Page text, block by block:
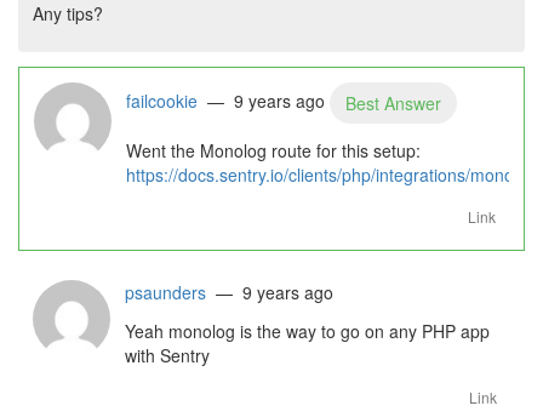
Any tips?
failcookie — 9 years ago
Best Answer
Went the Monolog route for this setup:
https://docs.sentry.io/clients/php/integrations/monolog/
Link
psaunders — 9 years ago
Yeah monolog is the way to go on any PHP app
with Sentry
Link